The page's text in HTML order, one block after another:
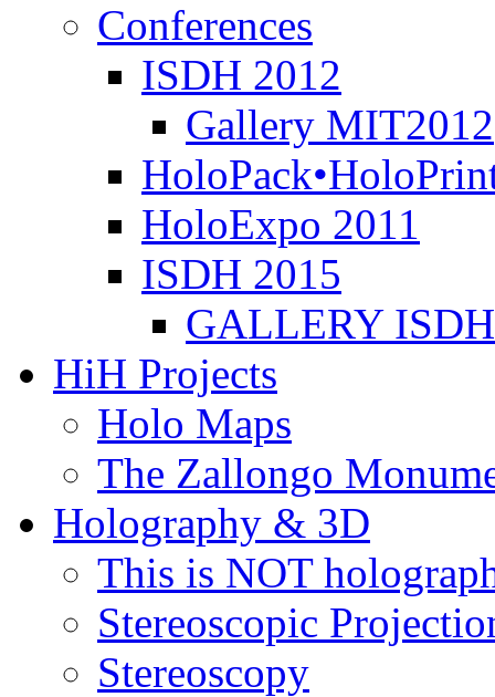
Conferences
ISDH 2012
Gallery MIT2012
HoloExpo 2011
ISDH 2015
GALLERY
HiH Projects
Holo Maps
The Zallongo
Holography & 3D
This is NOT
Stereoscopic
Stereoscopy